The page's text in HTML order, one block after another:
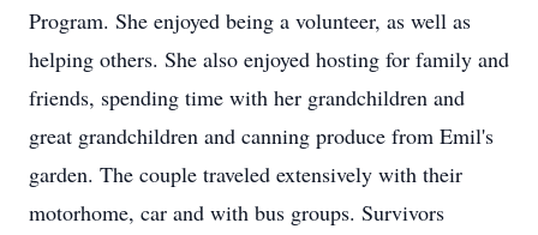
Program. She enjoyed being a volunteer, as well as
helping others. She also enjoyed hosting for family and
friends, spending time with her grandchildren and
great grandchildren and canning produce from Emil's
garden. The couple traveled extensively with their
motorhome, car and with bus groups. Survivors